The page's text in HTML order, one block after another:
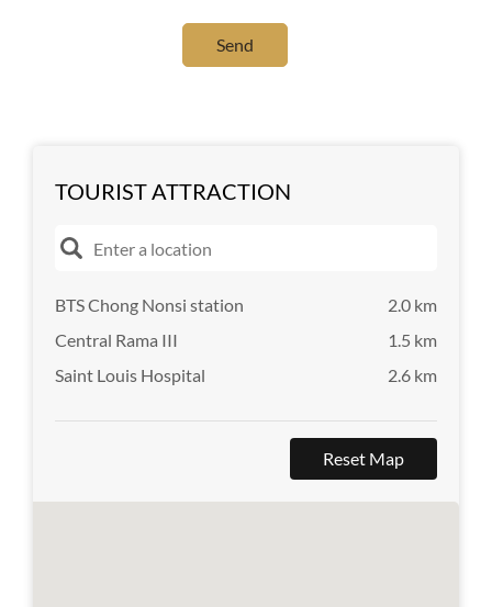
TOURIST ATTRACTION
BTS Chong Nonsi station
2.0 km
Central Rama III
1.5 km
Saint Louis Hospital
2.6 km
Reset Map